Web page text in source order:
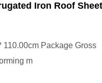
Iron Roof
Package Gross
m